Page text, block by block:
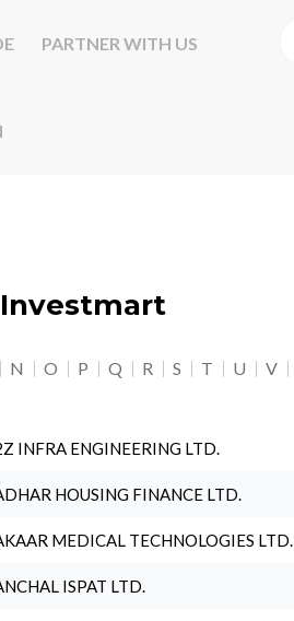
PARTNER WITH US
N O P Q R S T U V
INFRA ENGINEERING LTD.
HOUSING FINANCE LTD.
MEDICAL TECHNOLOGIES LTD.
ISPAT LTD.